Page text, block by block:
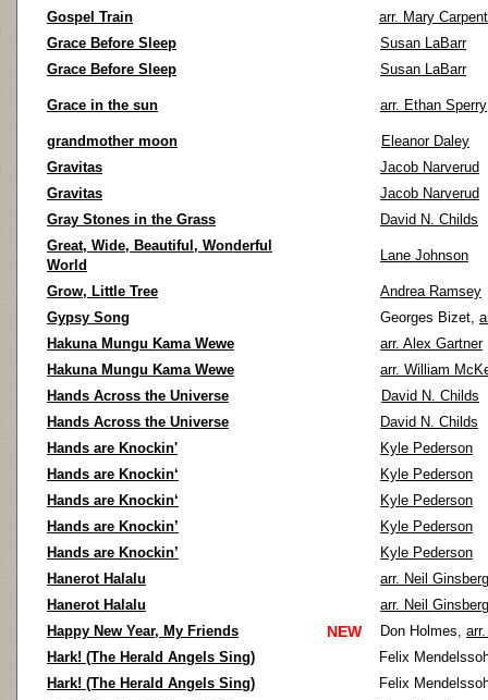
Gospel Train
arr. Mary
Grace Before Sleep
Susan LaBarr
Grace Before Sleep
Susan LaBarr
Grace in the sun arr. Ethan Sperry
grandmother moon
Eleanor Daley
Gravitas
Jacob Narverud
Gravitas
Jacob Narverud
Gray Stones in the Grass
David N. Childs
Great, Wide, Beautiful, Wonderful
World
Lane Johnson
Grow, Little Tree
Andrea Ramsey
Gypsy Song
Georges Bizet,
Hakuna Mungu Kama Wewe
arr. Alex Gartner
Hakuna Mungu Kama Wewe
arr. William
Hands Across the Universe
David N. Childs
Hands Across the Universe
David N. Childs
Hands are Knockin'
Kyle Pederson
Hands are Knockin‘
Kyle Pederson
Hands are Knockin‘
Kyle Pederson
Hands are Knockin’
Kyle Pederson
Hands are Knockin’
Kyle Pederson
Hanerot Halalu
arr. Neil Ginsberg
Hanerot Halalu
arr. Neil Ginsberg
Happy New Year, My Friends
NEW Don Holmes,
Hark! (The Herald Angels Sing)
Felix
Hark! (The Herald Angels Sing)
Felix